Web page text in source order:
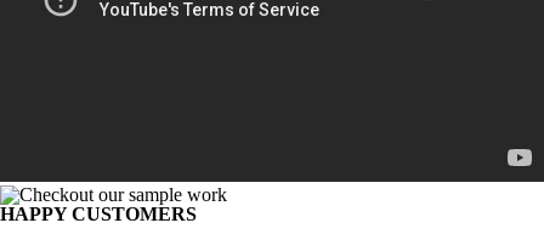
HAPPY CUSTOMERS